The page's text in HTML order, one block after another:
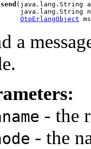
send (java.lang.String
java.lang.String
OtpErlangObject
a
- the
- the